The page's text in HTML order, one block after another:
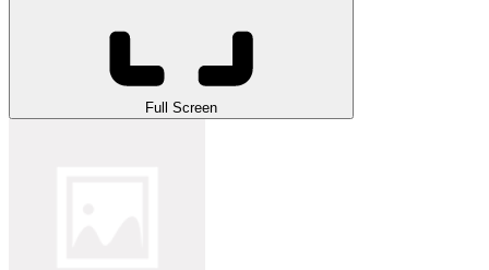
Full Screen